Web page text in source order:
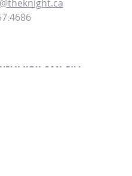
YOU CAN FILL